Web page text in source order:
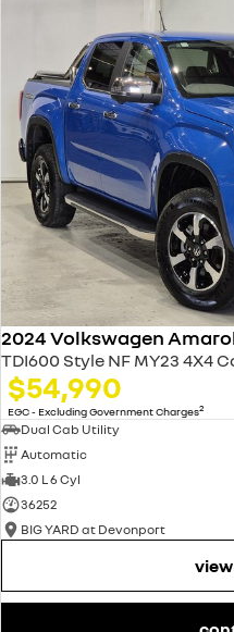
2024 Volkswagen
TDI600 Style NF MY23 4X4
$54,990
EGC - Excluding Government Charges2
Dual Cab Utility
Automatic
3.0 L 6 Cyl
36252
BIG YARD at Devonport